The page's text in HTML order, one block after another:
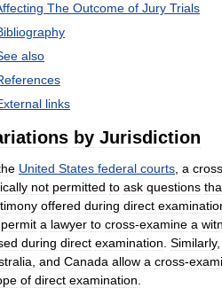
The Outcome of Jury Trials
also
links
by Jurisdiction
United States federal courts a cross
not permitted to ask questions
offered during direct
permit a lawyer to cross-examine a
during direct examination Similarly,
and Canada allow a cross-
of direct examination